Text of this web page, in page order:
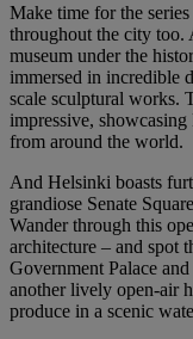
Make time for the
throughout the city too.
museum under the
immersed in incredible
scale sculptural works.
impressive,
from around the world.
And Helsinki boasts
grandiose Senate
Wander through this
architecture – and spot
Government Palace
another lively open-air
produce in a scenic